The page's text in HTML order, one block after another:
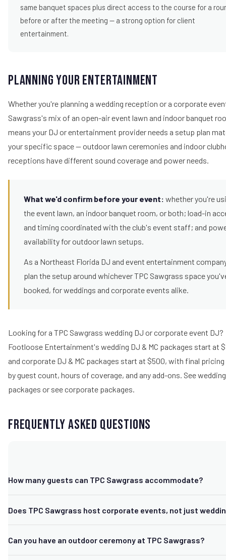
same banquet spaces plus direct access to the course for a
before or after the meeting — a strong option for client
entertainment.
Planning Your Entertainment
Whether you're planning a wedding reception or a corporate
Sawgrass's mix of an open-air event lawn and indoor banquet
means your DJ or entertainment provider needs a setup plan
your specific space — outdoor lawn ceremonies and indoor
receptions have different sound coverage and power needs.
What we'd confirm before your event: whether you're
the event lawn, an indoor banquet room, or both; load-in
and timing coordinated with the club's event staff; and
availability for outdoor lawn setups.
As a Northeast Florida DJ and event entertainment
plan the setup around whichever TPC Sawgrass space
booked, for weddings and corporate events alike.
Looking for a TPC Sawgrass wedding DJ or corporate event DJ?
Footloose Entertainment's wedding DJ & MC packages start at
and corporate DJ & MC packages start at $500, with final pricing
by guest count, hours of coverage, and any add-ons. See wedding
packages or see corporate packages
Frequently Asked Questions
How many guests can TPC Sawgrass accommodate?
guests across its banquet spaces and event lawn, suitable for
Does TPC Sawgrass host corporate events, not just
business events in addition to weddings, with dedicated event
Can you have an outdoor ceremony at TPC Sawgrass?